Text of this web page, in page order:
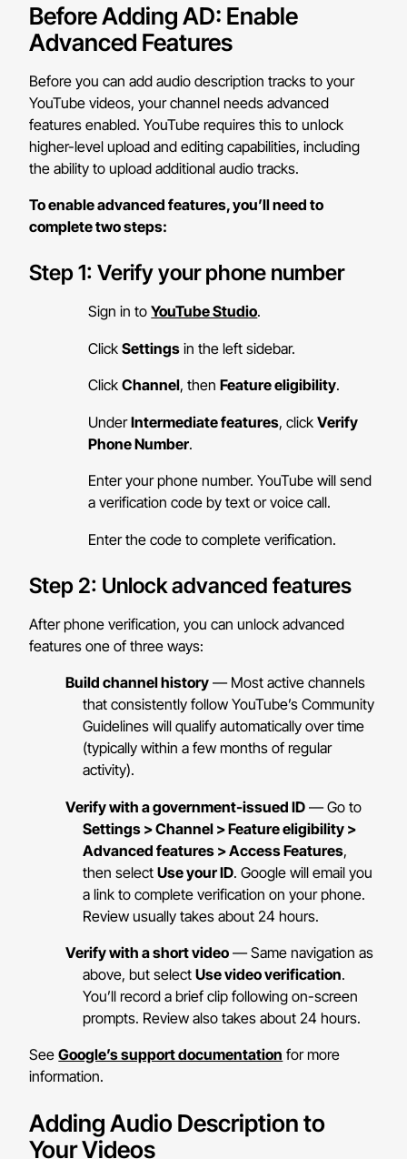
Before Adding AD: Enable
Advanced Features
Before you can add audio description tracks to your
YouTube videos, your channel needs advanced
features enabled. YouTube requires this to unlock
higher-level upload and editing capabilities, including
the ability to upload additional audio tracks.
To enable advanced features, you’ll need to
complete two steps:
Step 1: Verify your phone number
Sign in toYouTube Studio.
ClickSettings in the left sidebar.
ClickChannel, thenFeature eligibility.
UnderIntermediate features, clickVerify
Phone Number.
Enter your phone number. YouTube will send
a verification code by text or voice call.
Enter the code to complete verification.
Step 2: Unlock advanced features
After phone verification, you can unlock advanced
features one of three ways:
Build channel history — Most active channels
that consistently follow YouTube’s Community
Guidelines will qualify automatically over time
(typically within a few months of regular
activity).
Verify with a government-issued ID — Go to
Settings > Channel > Feature eligibility >
Advanced features > Access Features,
then select Use your ID. Google will email you
a link to complete verification on your phone.
Review usually takes about 24 hours.
Verify with a short video — Same navigation as
above, but select Use video verification.
You’ll record a brief clip following on-screen
prompts. Review also takes about 24 hours.
SeeGoogle’s support documentation for more
information.
Adding Audio Description to
Your Videos